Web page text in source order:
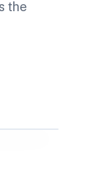
the